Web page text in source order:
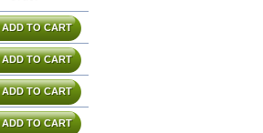
ADD TO CART
ADD TO CART
ADD TO CART
ADD TO CART